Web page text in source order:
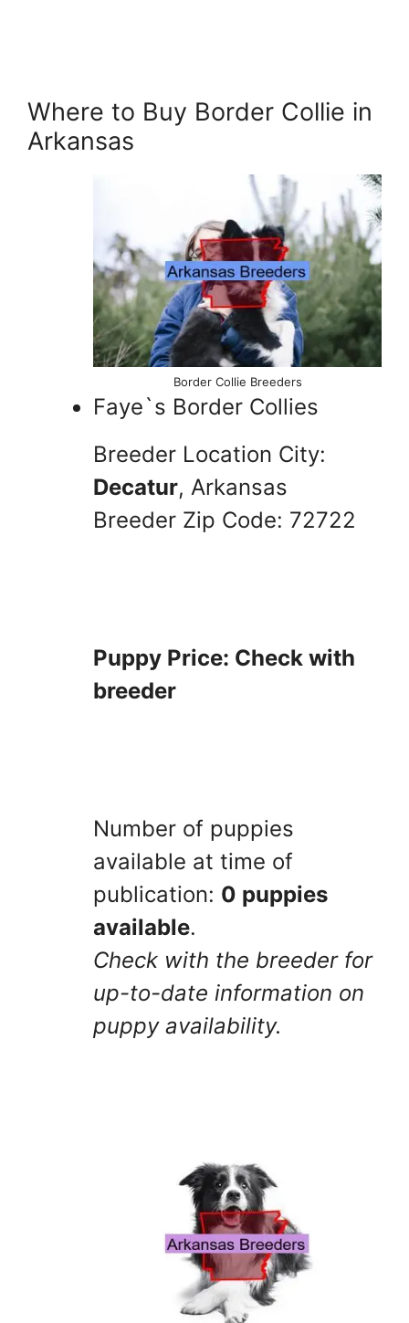
Where to Buy Border Collie in
Arkansas
Border Collie Breeders
Faye`s Border Collies
Breeder Location City:
Decatur, Arkansas
Breeder Zip Code: 72722
Puppy Price: Check with
breeder
Number of puppies
available at time of
publication: 0 puppies
available.
Check with the breeder for
up-to-date information on
puppy availability.